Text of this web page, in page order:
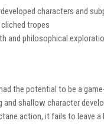
characters and
tropes
and philosophical
the potential to be a
shallow character
action, it fails to leave